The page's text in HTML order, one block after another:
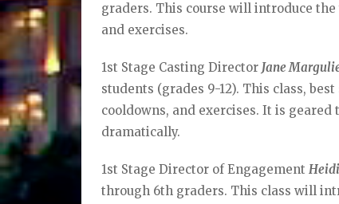
graders. This course will introduce
and exercises.
1st Stage Casting Director Jane
students (grades 9-12). This class,
cooldowns, and exercises. It is
dramatically.
1st Stage Director of Engagement
through 6th graders. This class will